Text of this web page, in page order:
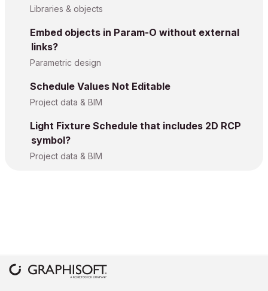
Libraries & objects
Embed objects in Param-O without external
links?
Parametric design
Schedule Values Not Editable
Project data & BIM
Light Fixture Schedule that includes 2D RCP
symbol?
Project data & BIM